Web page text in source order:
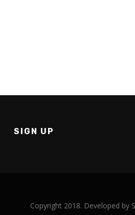
SIGN UP
Copyright 2018. Developed by